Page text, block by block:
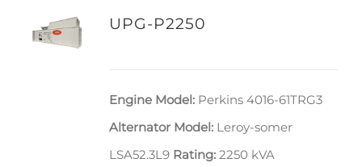
UPG-P2250
Engine Model:Perkins 4016-61TRG3
Alternator Model:Leroy-somer
LSA52.3L9 Rating:2250 kVA